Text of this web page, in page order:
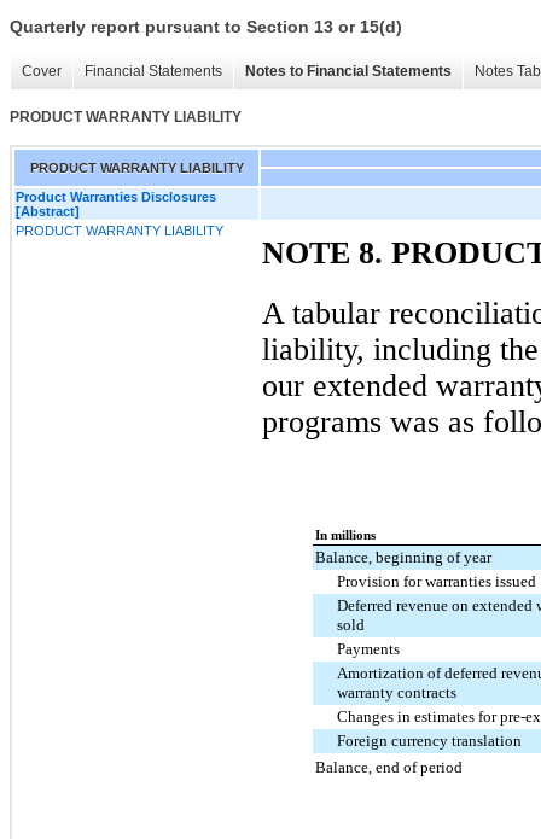
Quarterly report pursuant to Section 13 or 15(d)
Cover Financial Statements Notes to Financial Statements Notes
PRODUCT WARRANTY LIABILITY
PRODUCT WARRANTY LIABILITY
Product Warranties Disclosures
[Abstract]
PRODUCT WARRANTY LIABILITY
NOTE 8.
A tabular
liability, including
our extended
programs was as
In millions
Balance, beginning of year
Provision for warranties issued
Deferred revenue on extended
sold
Payments
Amortization of deferred
warranty contracts
Changes in estimates for pre-
Foreign currency translation
Balance, end of period